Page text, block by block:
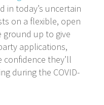
in today’s uncertain
on a flexible, open
up to give
applications,
they’ll
during the COVID-